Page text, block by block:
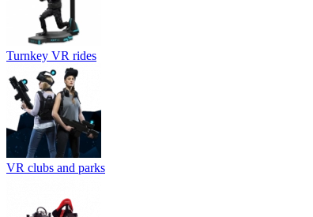
Turnkey VR rides
VR clubs and parks